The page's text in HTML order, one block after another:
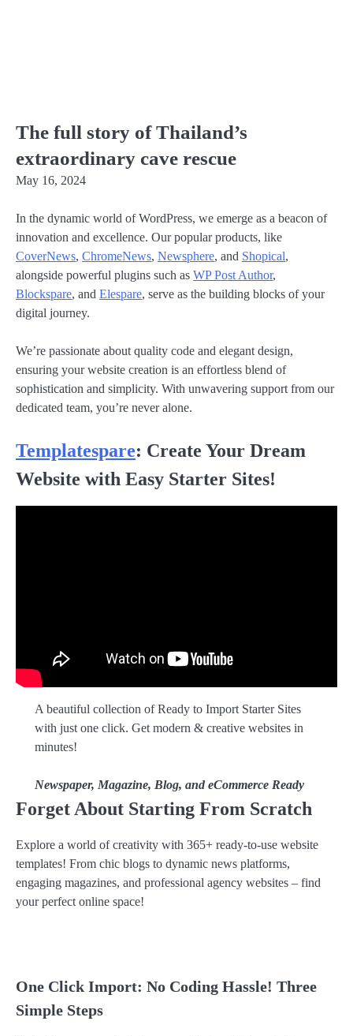
The full story of Thailand’s
extraordinary cave rescue
May 16, 2024
In the dynamic world of WordPress, we emerge as a beacon of
innovation and excellence. Our popular products, like
CoverNews, ChromeNews, Newsphere, and Shopical,
alongside powerful plugins such as WP Post Author,
Blockspare, and Elespare, serve as the building blocks of your
digital journey.
We’re passionate about quality code and elegant design,
ensuring your website creation is an effortless blend of
sophistication and simplicity. With unwavering support from our
dedicated team, you’re never alone.
Templatespare: Create Your Dream
Website with Easy Starter Sites!
A beautiful collection of Ready to Import Starter Sites
with just one click. Get modern & creative websites in
minutes!
Newspaper, Magazine, Blog, and eCommerce Ready
Forget About Starting From Scratch
Explore a world of creativity with 365+ ready-to-use website
templates! From chic blogs to dynamic news platforms,
engaging magazines, and professional agency websites – find
your perfect online space!
One Click Import: No Coding Hassle! Three
Simple Steps